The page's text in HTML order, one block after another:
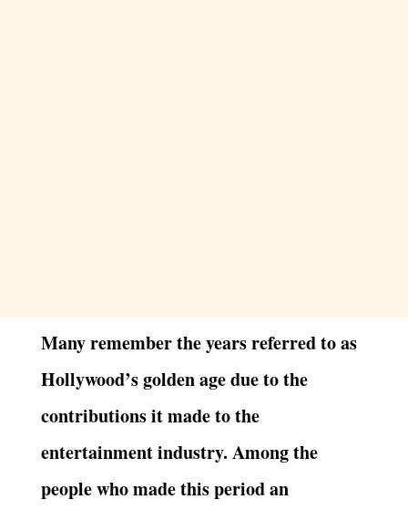
Many remember the years referred to as
Hollywood’s golden age due to the
contributions it made to the
entertainment industry. Among the
people who made this period an